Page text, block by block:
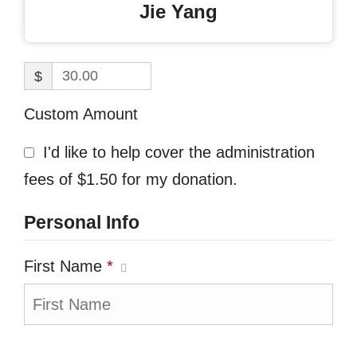
Jie Yang
$
Custom Amount
I'd like to help cover the administration
fees of $1.50 for my donation.
Personal Info
First Name *